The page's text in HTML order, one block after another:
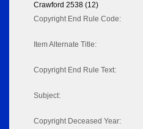
Crawford 2538 (12)
Copyright End Rule Code:
Item Alternate Title:
Copyright End Rule Text:
Subject:
Copyright Deceased Year: